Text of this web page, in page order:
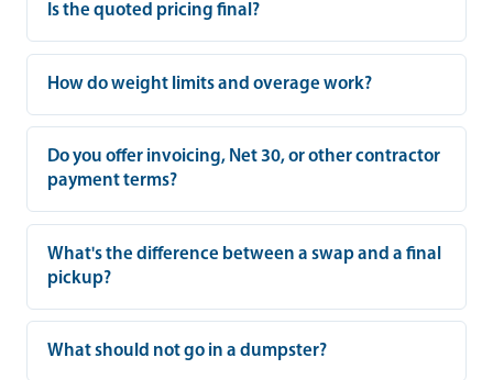
Is the quoted pricing final?
How do weight limits and overage work?
Do you offer invoicing, Net 30, or other contractor
payment terms?
What's the difference between a swap and a final
pickup?
What should not go in a dumpster?